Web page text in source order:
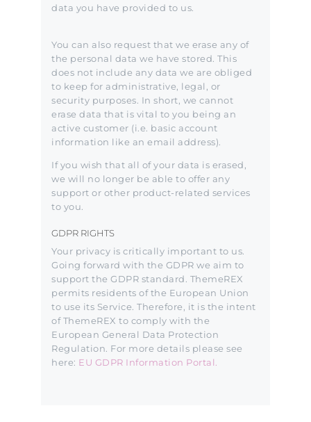
data you have provided to us.
You can also request that we erase any of
the personal data we have stored. This
does not include any data we are obliged
to keep for administrative, legal, or
security purposes. In short, we cannot
erase data that is vital to you being an
active customer (i.e. basic account
information like an email address).
If you wish that all of your data is erased,
we will no longer be able to offer any
support or other product-related services
to you.
GDPR RIGHTS
Your privacy is critically important to us.
Going forward with the GDPR we aim to
support the GDPR standard. ThemeREX
permits residents of the European Union
to use its Service. Therefore, it is the intent
of ThemeREX to comply with the
European General Data Protection
Regulation. For more details please see
here: EU GDPR Information Portal.